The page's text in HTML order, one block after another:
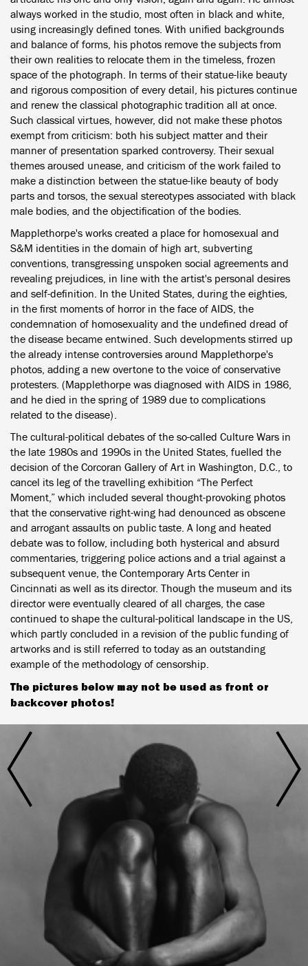
always worked in the studio, most often in black and white,
using increasingly defined tones. With unified backgrounds
and balance of forms, his photos remove the subjects from
their own realities to relocate them in the timeless, frozen
space of the photograph. In terms of their statue-like beauty
and rigorous composition of every detail, his pictures continue
and renew the classical photographic tradition all at once.
Such classical virtues, however, did not make these photos
exempt from criticism: both his subject matter and their
manner of presentation sparked controversy. Their sexual
themes aroused unease, and criticism of the work failed to
make a distinction between the statue-like beauty of body
parts and torsos, the sexual stereotypes associated with black
male bodies, and the objectification of the bodies.
Mapplethorpe's works created a place for homosexual and
S&M identities in the domain of high art, subverting
conventions, transgressing unspoken social agreements and
revealing prejudices, in line with the artist's personal desires
and self-definition. In the United States, during the eighties,
in the first moments of horror in the face of AIDS, the
condemnation of homosexuality and the undefined dread of
the disease became entwined. Such developments stirred up
the already intense controversies around Mapplethorpe's
photos, adding a new overtone to the voice of conservative
protesters. (Mapplethorpe was diagnosed with AIDS in 1986,
and he died in the spring of 1989 due to complications
related to the disease).
The cultural-political debates of the so-called Culture Wars in
the late 1980s and 1990s in the United States, fuelled the
decision of the Corcoran Gallery of Art in Washington, D.C., to
cancel its leg of the travelling exhibition “The Perfect
Moment,” which included several thought-provoking photos
that the conservative right-wing had denounced as obscene
and arrogant assaults on public taste. A long and heated
debate was to follow, including both hysterical and absurd
commentaries, triggering police actions and a trial against a
subsequent venue, the Contemporary Arts Center in
Cincinnati as well as its director. Though the museum and its
director were eventually cleared of all charges, the case
continued to shape the cultural-political landscape in the US,
which partly concluded in a revision of the public funding of
artworks and is still referred to today as an outstanding
example of the methodology of censorship.
The pictures below may not be used as front or
backcover photos!